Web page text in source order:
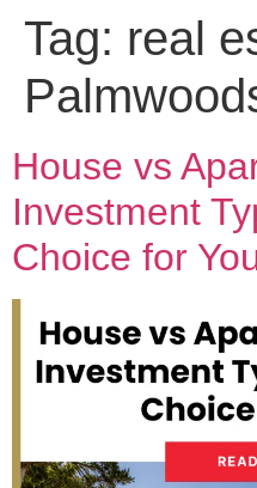
Tag: real
House vs
Investment
Choice for